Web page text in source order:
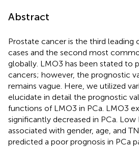
Abstract
Prostate cancer is the third leading
cases and the second most
globally. LMO3 has been stated to
cancers; however, the prognostic
remains vague. Here, we utilized
elucidate in detail the prognostic
functions of LMO3 in PCa. LMO3
significantly decreased in PCa. Low
associated with gender, age, and
predicted a poor prognosis in PCa